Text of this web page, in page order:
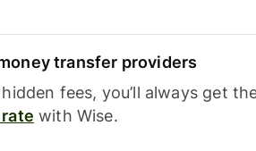
transfer providers
fees, you’ll always get
with Wise.